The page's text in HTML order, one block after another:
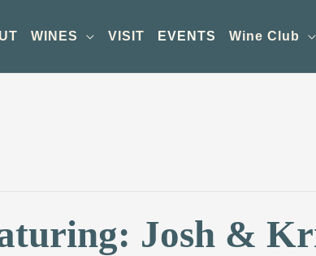
WINES VISIT EVENTS Wine Club
Josh &